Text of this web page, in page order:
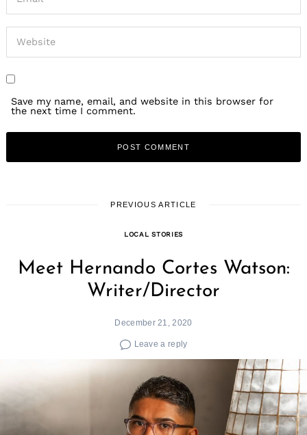
Save my name, email, and website in this browser for
the next time I comment.
PREVIOUS ARTICLE
LOCAL STORIES
Meet Hernando Cortes Watson:
Writer/Director
December 21, 2020
Leave a reply